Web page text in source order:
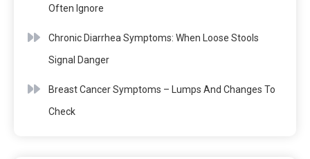
Often Ignore
Chronic Diarrhea Symptoms: When Loose Stools
Signal Danger
Breast Cancer Symptoms – Lumps And Changes To
Check